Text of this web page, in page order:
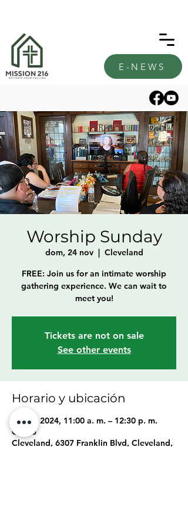
E-NEWS
Worship Sunday
dom, 24 nov
  |
Cleveland
FREE: Join us for an intimate worship
gathering experience. We can wait to
meet you!
Tickets are not on sale
See other events
Horario y ubicación
24 nov 2024, 11:00 a. m. – 12:30 p. m.
GMT-5
Cleveland, 6307 Franklin Blvd, Cleveland,